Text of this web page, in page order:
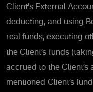
Client's External
deducting, and using
real funds, executing
the Client’s funds
accrued to the
mentioned Client’s